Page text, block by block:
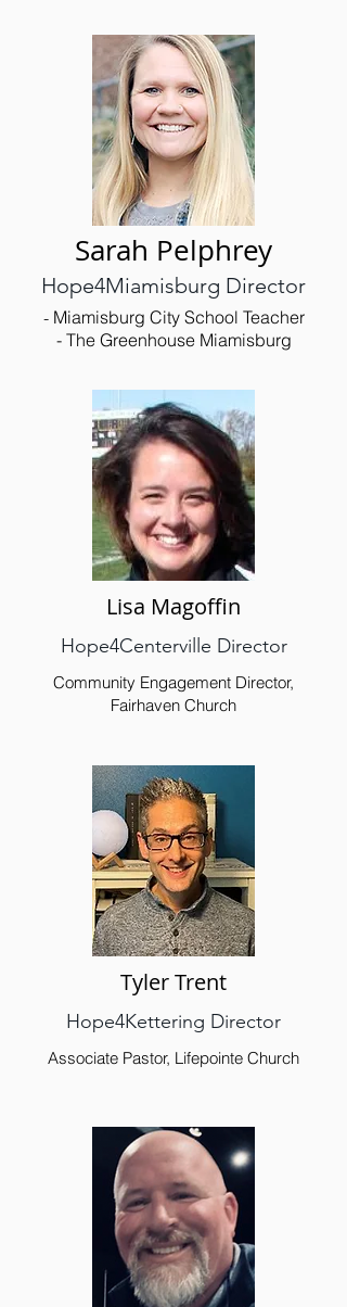
Sarah Pelphrey
Hope4Miamisburg Director
- ​ Miamisburg City School Teacher
- The Greenhouse Miamisburg
Lisa Magoffin
Hope4Centerville Director
Community Engagement Director,
Fairhaven Church
Tyler Trent
Hope4Kettering Director
Associate Pastor, Lifepointe Church